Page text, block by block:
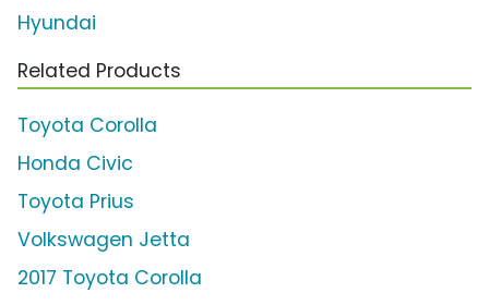
Hyundai
Related Products
Toyota Corolla
Honda Civic
Toyota Prius
Volkswagen Jetta
2017 Toyota Corolla